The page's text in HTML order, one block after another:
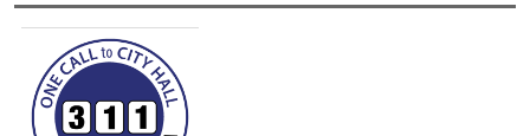
Image